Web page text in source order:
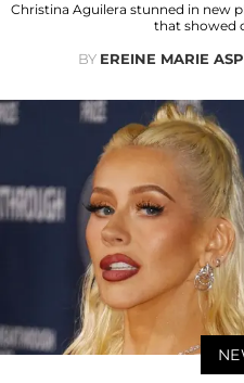
Christina Aguilera stunned in new
that showed
BY EREINE MARIE